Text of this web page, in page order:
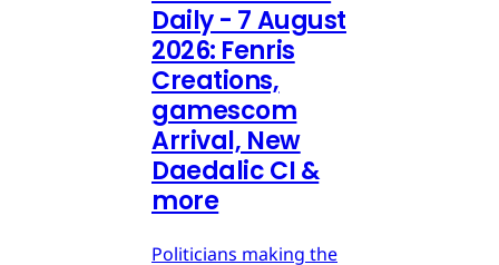
Daily - 7 August
2026: Fenris
Creations,
gamescom
Arrival, New
Daedalic CI &
more
Politicians making the